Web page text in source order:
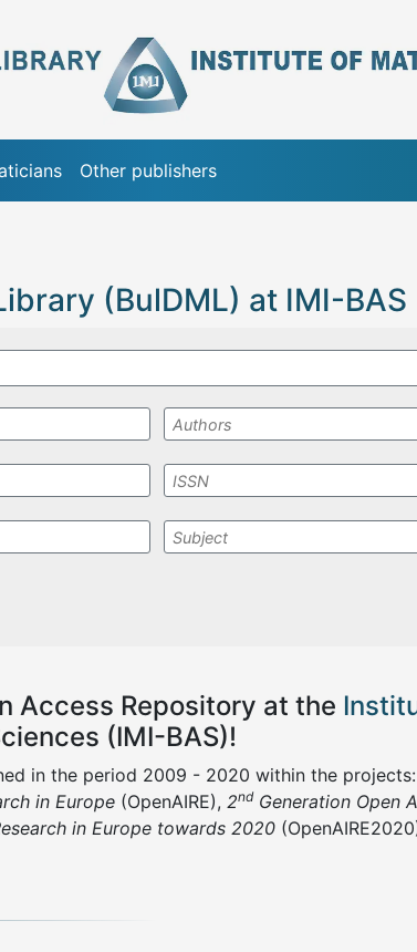
Other publishers
(BulDML) at IMI-BAS
Access Repository at the
(IMI-BAS)!
in the period 2009 - 2020 within the projects:
in Europe (OpenAIRE), 2nd Generation Open
in Europe towards 2020